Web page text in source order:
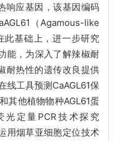
响应基因，该基因编码
（Agamous-like
此基础上，进一步研究
能，为深入了解辣椒耐
耐热性的遗传改良提供
线工具预测CaAGL61保
其他植物物种AGL61蛋
定量PCR技术探究
用烟草亚细胞定位技术